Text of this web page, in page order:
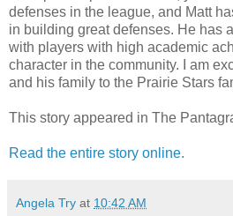
defenses in the league, and Matt
in building great defenses. He has
with players with high academic
character in the community. I am
and his family to the Prairie Stars
This story appeared in The
Read the entire story online.
Angela Try at 10:42 AM